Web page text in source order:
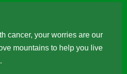
cancer, your worries are our
mountains to help you live